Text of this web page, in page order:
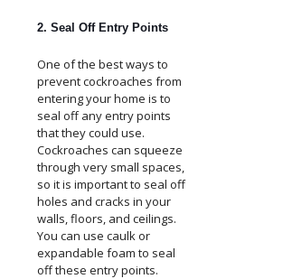
2. Seal Off Entry Points
One of the best ways to
prevent cockroaches from
entering your home is to
seal off any entry points
that they could use.
Cockroaches can squeeze
through very small spaces,
so it is important to seal off
holes and cracks in your
walls, floors, and ceilings.
You can use caulk or
expandable foam to seal
off these entry points.